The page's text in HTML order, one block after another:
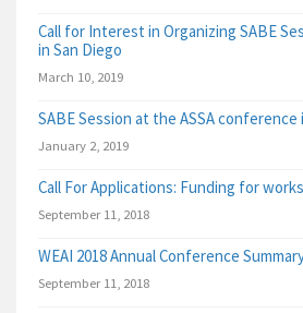
Call for Interest in Organizing SABE
in San Diego
March 10, 2019
SABE Session at the ASSA conference
January 2, 2019
Call For Applications: Funding for
September 11, 2018
WEAI 2018 Annual Conference
September 11, 2018